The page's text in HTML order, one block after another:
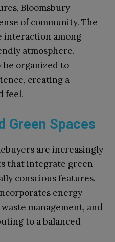
Bloomsbury
of community. The
interaction among
atmosphere.
be organized to
creating a
feel.
Green Spaces
are increasingly
that integrate green
conscious features.
energy-
management, and
to a balanced